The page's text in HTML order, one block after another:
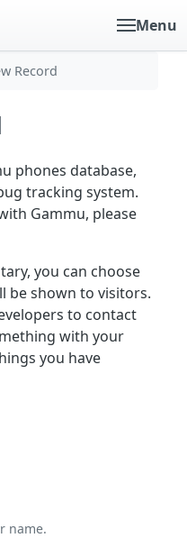
Menu
Record
phones database,
tracking system.
Gammu, please
you can choose
be shown to visitors.
to contact
with your
you have
name.